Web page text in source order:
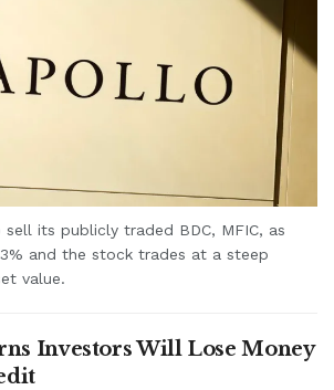
its publicly traded BDC, MFIC, as
and the stock trades at a steep
value.
Investors Will Lose Money